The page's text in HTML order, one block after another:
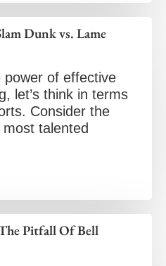
Dunk vs. Lame
power of effective
let’s think in terms
Consider the
talented
Pitfall Of Bell